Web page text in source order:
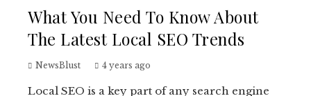
What You Need To Know About
The Latest Local SEO Trends
NewsBlust 4 years ago
Local SEO is a key part of any search engine